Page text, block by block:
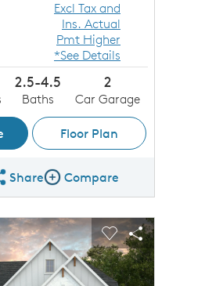
Excl Tax and
Ins. Actual
Pmt Higher
*See Details
2.5-4.5
Baths
2
Car Garage
Floor Plan
Plan
ShareCompare Image
Compare
Use Next and Previous buttons to
Expand carousel image.
Carousel Save
Share